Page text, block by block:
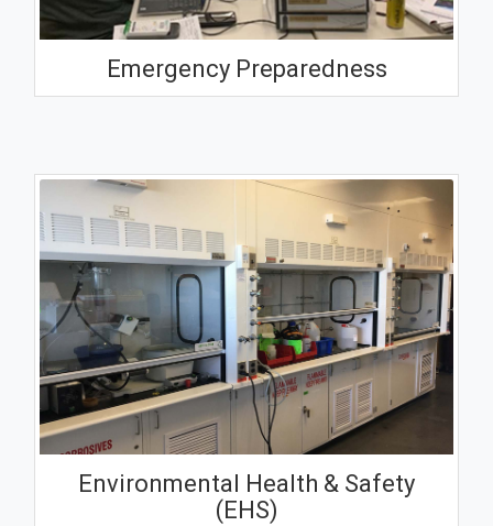
Emergency Preparedness
Environmental Health & Safety
(EHS)